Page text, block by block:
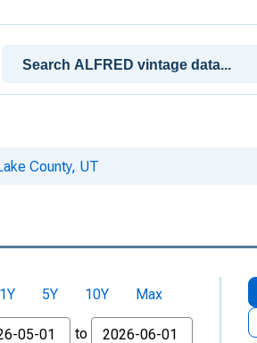
County, UT
1Y 5Y 10Y
Max
to